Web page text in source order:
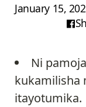
January 15,
Ni
kukamilisha
itayotumika.